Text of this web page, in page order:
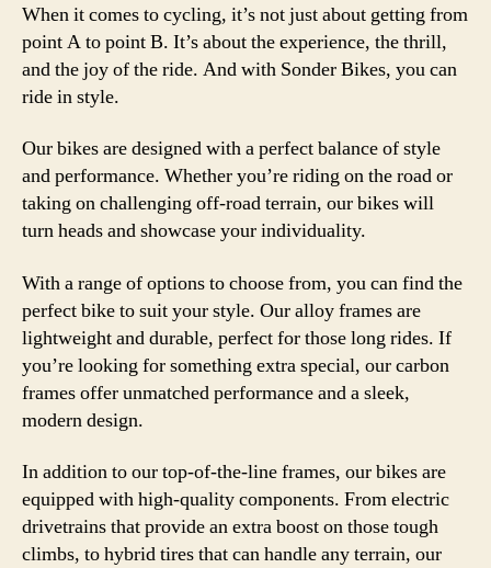
When it comes to cycling, it’s not just about getting from
point A to point B. It’s about the experience, the thrill,
and the joy of the ride. And with Sonder Bikes, you can
ride in style.
Our bikes are designed with a perfect balance of style
and performance. Whether you’re riding on the road or
taking on challenging off-road terrain, our bikes will
turn heads and showcase your individuality.
With a range of options to choose from, you can find the
perfect bike to suit your style. Our alloy frames are
lightweight and durable, perfect for those long rides. If
you’re looking for something extra special, our carbon
frames offer unmatched performance and a sleek,
modern design.
In addition to our top-of-the-line frames, our bikes are
equipped with high-quality components. From electric
drivetrains that provide an extra boost on those tough
climbs, to hybrid tires that can handle any terrain, our